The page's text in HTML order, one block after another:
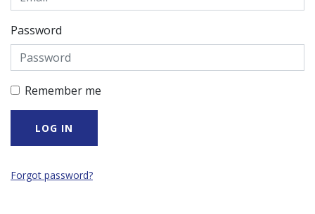
Password
Remember me
Forgot password?